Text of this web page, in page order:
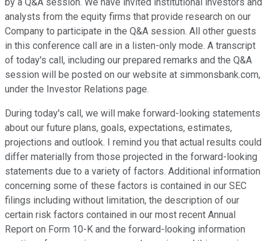
by a Q&A session. We have invited institutional investors and
analysts from the equity firms that provide research on our
Company to participate in the Q&A session. All other guests
in this conference call are in a listen-only mode. A transcript
of today's call, including our prepared remarks and the Q&A
session will be posted on our website at simmonsbank.com,
under the Investor Relations page.
During today's call, we will make forward-looking statements
about our future plans, goals, expectations, estimates,
projections and outlook. I remind you that actual results could
differ materially from those projected in the forward-looking
statements due to a variety of factors. Additional information
concerning some of these factors is contained in our SEC
filings including without limitation, the description of our
certain risk factors contained in our most recent Annual
Report on Form 10-K and the forward-looking information